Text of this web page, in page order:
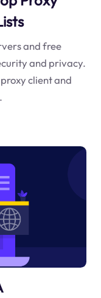
and free
and privacy.
client and